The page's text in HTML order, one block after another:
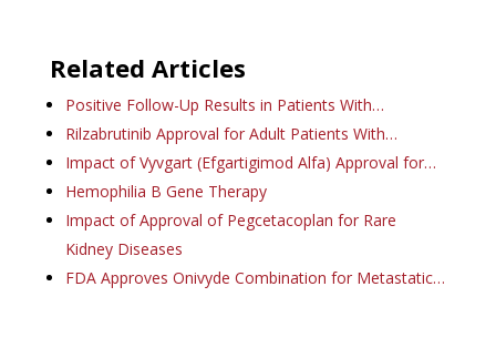
Related Articles
Positive Follow-Up Results in Patients With…
Rilzabrutinib Approval for Adult Patients With…
Impact of Vyvgart (Efgartigimod Alfa) Approval for…
Hemophilia B Gene Therapy
Impact of Approval of Pegcetacoplan for Rare
Kidney Diseases
FDA Approves Onivyde Combination for Metastatic…